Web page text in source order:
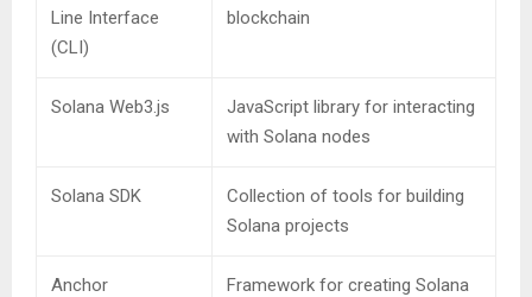
Line Interface
(CLI)
blockchain
Solana Web3.js
JavaScript library for interacting
with Solana nodes
Solana SDK
Collection of tools for building
Solana projects
Anchor
Framework for creating Solana